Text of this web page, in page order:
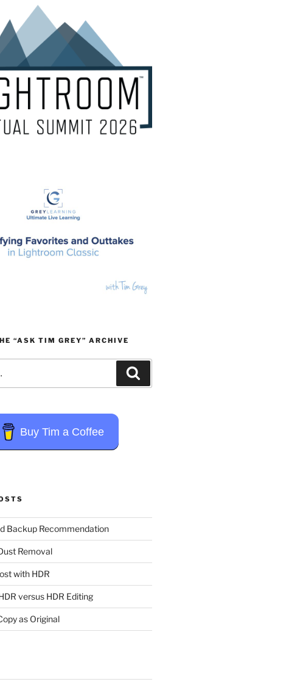
“ASK TIM GREY” ARCHIVE
Buy Tim a Coffee
Backup Recommendation
Removal
with HDR
versus HDR Editing
as Original